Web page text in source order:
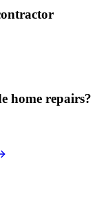
home repairs?